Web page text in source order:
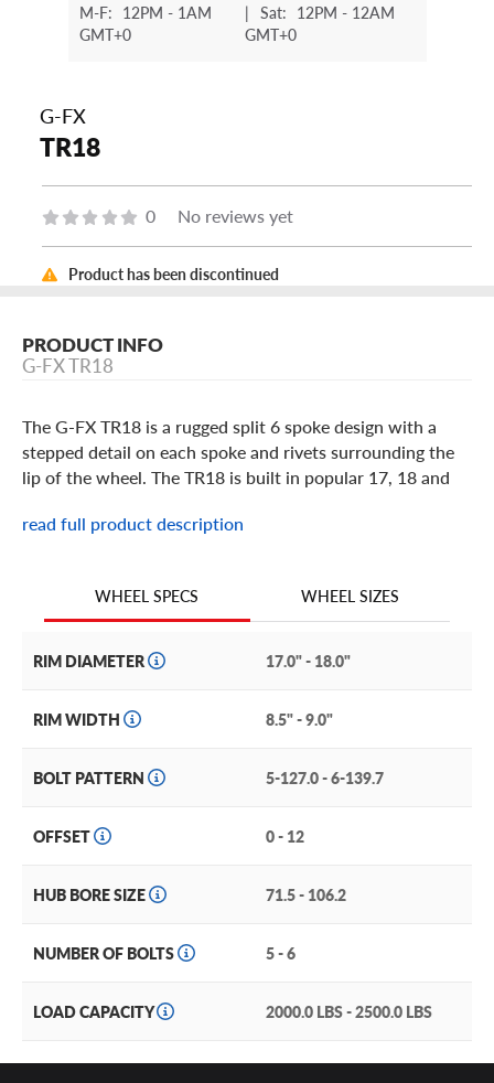
M-F: 12PM - 1AM
GMT+0
| Sat: 12PM - 12AM
GMT+0
G-FX
TR18
0 No reviews yet
Product has been discontinued
PRODUCT INFO
G-FX TR18
The G-FX TR18 is a rugged split 6 spoke design with a
stepped detail on each spoke and rivets surrounding the
lip of the wheel. The TR18 is built in popular 17, 18 and
Black milled spokes or Bronze with black lip finish. It
TR18, by G-FX wheels.
read full product description
WHEEL SPECS WHEEL SIZES
RIM DIAMETER 17.0" - 18.0"
RIM WIDTH 8.5" - 9.0"
BOLT PATTERN 5-127.0 - 6-139.7
OFFSET 0 - 12
HUB BORE SIZE 71.5 - 106.2
NUMBER OF BOLTS 5 - 6
LOAD CAPACITY 2000.0 LBS - 2500.0 LBS